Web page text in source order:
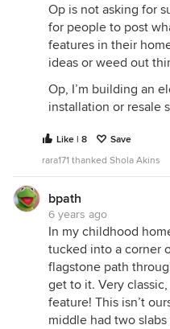
Op is not asking for
for people to post
features in their
ideas or weed out
Op, I’m building an
installation or resale
Like | 8
Save
rara171 thanked Shola Akins
bpath
6 years ago
In my childhood
tucked into a corner
flagstone path
get to it. Very
feature! This isn’t
middle had two